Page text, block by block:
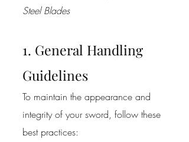
Steel Blades
1. General Handling
Guidelines
To maintain the appearance and
integrity of your sword, follow these
best practices: